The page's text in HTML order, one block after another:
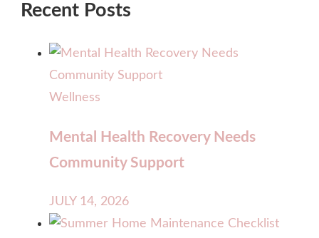
Recent Posts
Wellness
Mental Health Recovery Needs
Community Support
JULY 14, 2026